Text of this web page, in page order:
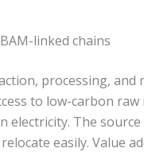
linked chains
processing, and
to low-carbon
electricity. The
easily. Value